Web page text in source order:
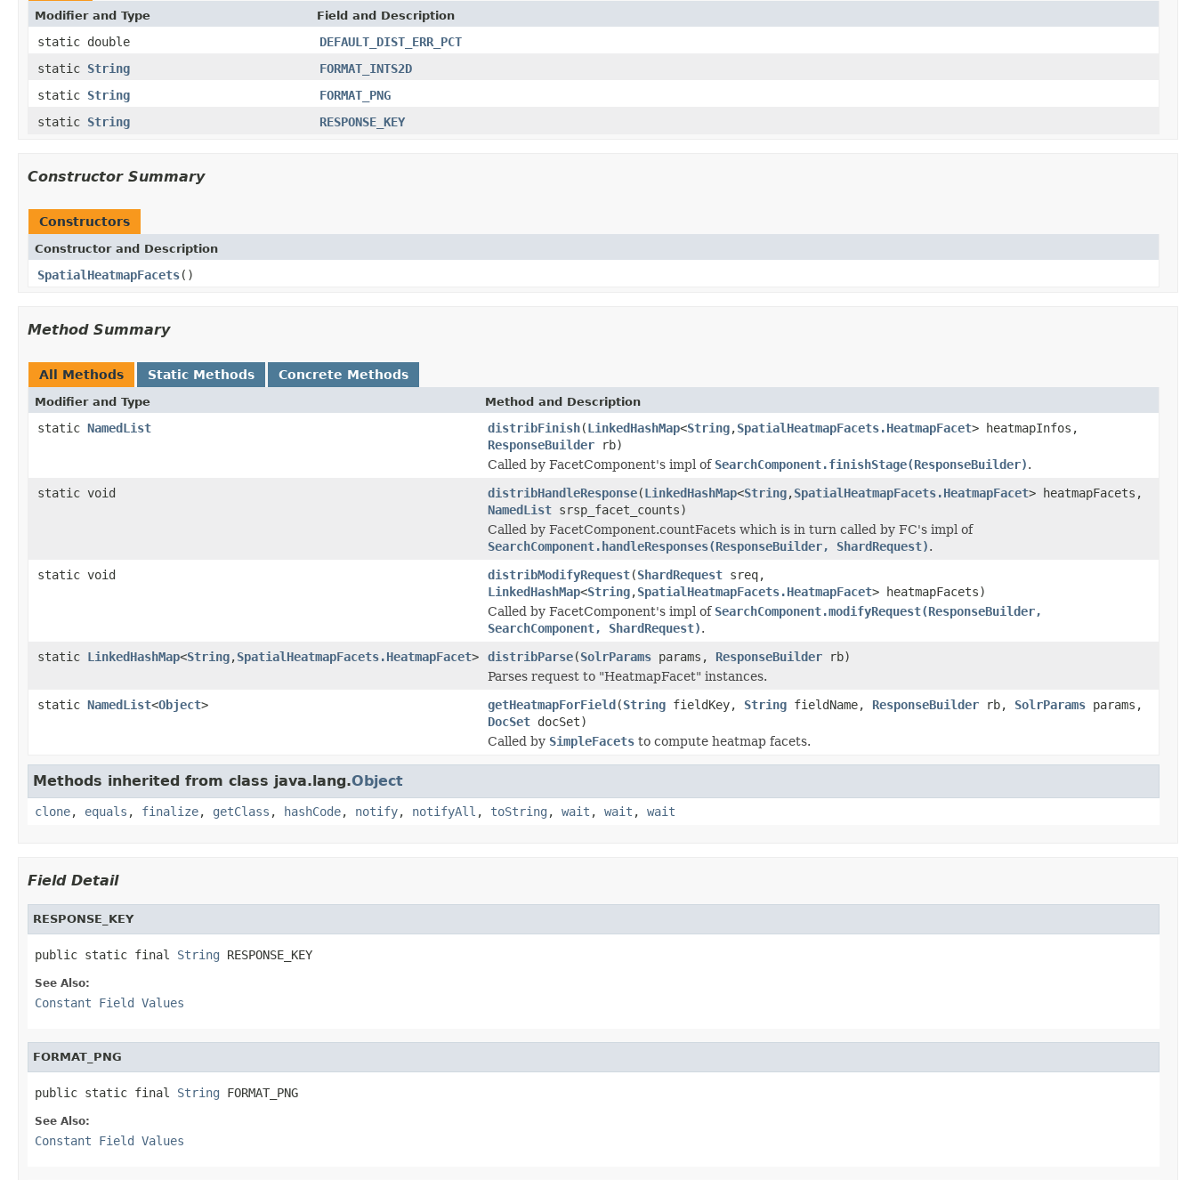
Modifier and Type Field and Description
static double
DEFAULT_DIST_ERR_PCT
static String
FORMAT_INTS2D
static String
FORMAT_PNG
static String RESPONSE_KEY
Constructor Summary
Constructors
Constructor and Description
SpatialHeatmapFacets()
Method Summary
All Methods Static Methods Concrete Methods
Modifier and Type Method and Description
static NamedList distribFinish(LinkedHashMap<String,SpatialHeatmapFacets.HeatmapFacet> heatmapInfos,
ResponseBuilder rb)
Called by FacetComponent's impl of SearchComponent.finishStage(ResponseBuilder).
static void
distribHandleResponse(LinkedHashMap<String,SpatialHeatmapFacets.HeatmapFacet> heatmapFacets,
NamedList srsp_facet_counts)
Called by FacetComponent.countFacets which is in turn called by FC's impl of
SearchComponent.handleResponses(ResponseBuilder, ShardRequest).
static void
distribModifyRequest(ShardRequest sreq,
LinkedHashMap<String,SpatialHeatmapFacets.HeatmapFacet> heatmapFacets)
Called by FacetComponent's impl of SearchComponent.modifyRequest(ResponseBuilder,
SearchComponent, ShardRequest).
static LinkedHashMap<String,SpatialHeatmapFacets.HeatmapFacet> distribParse(SolrParams params, ResponseBuilder rb)
Parses request to "HeatmapFacet" instances.
static NamedList<Object> getHeatmapForField(String fieldKey, String fieldName, ResponseBuilder rb, SolrParams params,
DocSet docSet)
Called by SimpleFacets to compute heatmap facets.
Methods inherited from class java.lang.Object
clone, equals , finalize, getClass , hashCode, notify, notifyAll , toString , wait , wait , wait
Field Detail
RESPONSE_KEY
public static final String RESPONSE_KEY
See Also:
Constant Field Values
FORMAT_PNG
public static final String FORMAT_PNG
See Also:
Constant Field Values